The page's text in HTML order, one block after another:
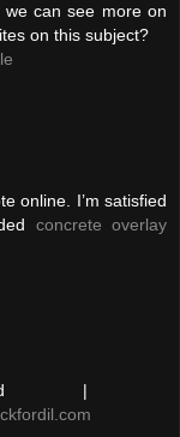
can see more on
on this subject?
online. I’m satisfied
concrete overlay
|